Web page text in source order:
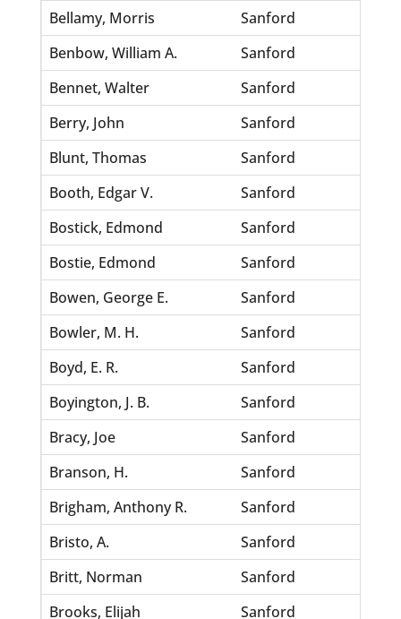
Bellamy, Morris
Sanford
Benbow, William A.
Sanford
Bennet, Walter
Sanford
Berry, John
Sanford
Blunt, Thomas
Sanford
Booth, Edgar V.
Sanford
Bostick, Edmond
Sanford
Bostie, Edmond
Sanford
Bowen, George E.
Sanford
Bowler, M. H.
Sanford
Boyd, E. R.
Sanford
Boyington, J. B.
Sanford
Bracy, Joe
Sanford
Branson, H.
Sanford
Brigham, Anthony R.
Sanford
Bristo, A.
Sanford
Britt, Norman
Sanford
Brooks, Elijah
Sanford